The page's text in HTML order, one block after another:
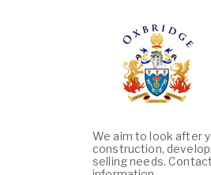
We aim to look after
construction,
selling needs.